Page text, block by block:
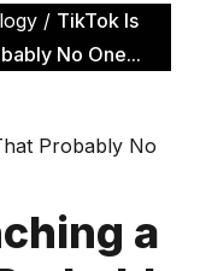
/ TikTok Is
No One...
a